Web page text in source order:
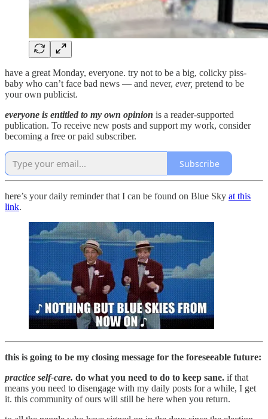
have a great Monday, everyone. try not to be a big, colicky piss-
baby who can’t face bad news — and never, ever, pretend to be
your own publicist.
everyone is entitled to my own opinion is a reader-supported
publication. To receive new posts and support my work, consider
becoming a free or paid subscriber.
Subscribe
here’s your daily reminder that I can be found on Blue Sky at this
link.
this is going to be my closing message for the foreseeable future:
practice self-care. do what you need to do to keep sane. if that
means you need to disengage with my daily posts for a while, I get
it. this community of ours will still be here when you return.